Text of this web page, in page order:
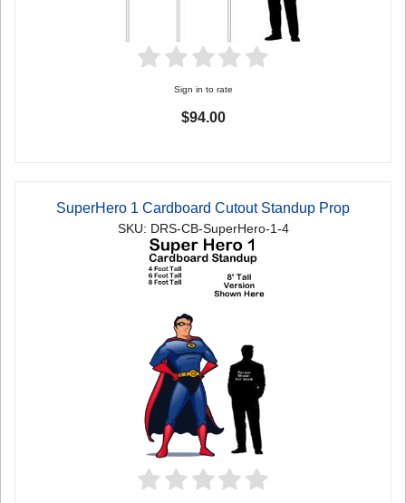
Sign in to rate
$94.00
SuperHero 1 Cardboard Cutout Standup Prop
SKU: DRS-CB-SuperHero-1-4